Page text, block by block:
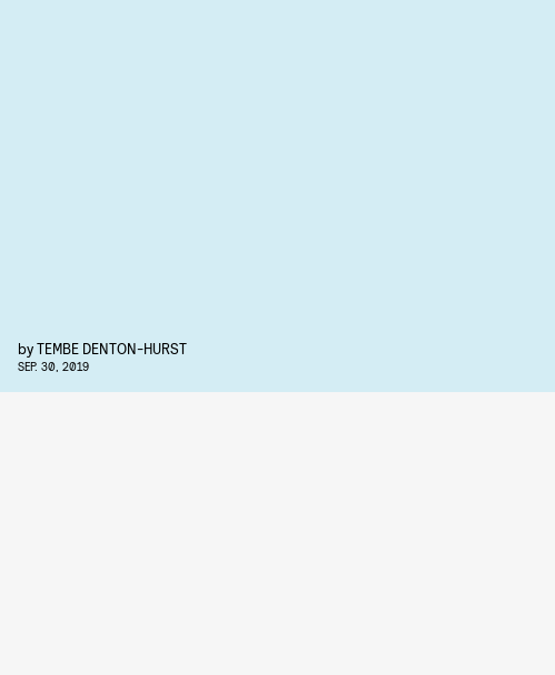
byTEMBE DENTON-HURST
SEP. 30, 2019